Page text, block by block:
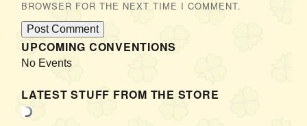
BROWSER FOR THE NEXT TIME I COMMENT.
UPCOMING CONVENTIONS
No Events
LATEST STUFF FROM THE STORE